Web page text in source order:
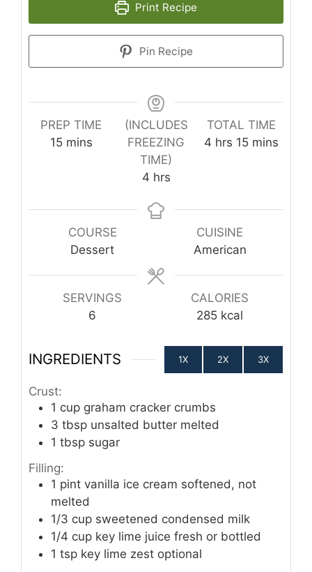
Print Recipe
Pin Recipe
PREP TIME
15minutes
mins
(INCLUDES
FREEZING
TIME)
4hours
hrs
TOTAL TIME
4hours
hrs 15minutes
mins
COURSE
Dessert
CUISINE
American
SERVINGS
6
CALORIES
285 kcal
INGREDIENTS 1X 2X 3X
Crust:
1 cup graham cracker crumbs
3 tbsp unsalted butter melted
1 tbsp sugar
Filling:
1 pint vanilla ice cream softened, not
melted
1/3 cup sweetened condensed milk
1/4 cup key lime juice fresh or bottled
1 tsp key lime zest optional